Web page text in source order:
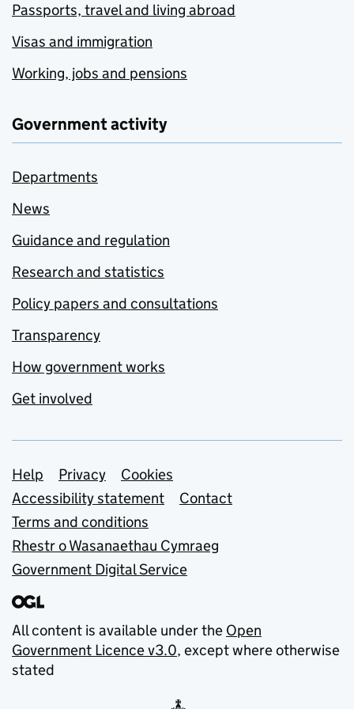
Passports, travel and living abroad
Visas and immigration
Working, jobs and pensions
Government activity
Departments
News
Guidance and regulation
Research and statistics
Policy papers and consultations
Transparency
How government works
Get involved
Support links
Help Privacy
Cookies
Accessibility statement
Contact
Terms and conditions
Rhestr o Wasanaethau Cymraeg
Government Digital Service
All content is available under the Open
Government Licence v3.0, except where otherwise
stated